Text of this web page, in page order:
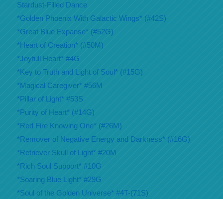
Stardust-Filled Dance
*Golden Phoenix With Galactic Wings* (#42S)
*Great Blue Expanse* (#52G)
*Heart of Creation* (#50M)
*Joyfull Heart* #4G
*Key to Truth and Light of Soul* (#15G)
*Magical Caregiver* #56M
*Pillar of Light* #53S
*Purity of Heart* (#14G)
*Red Fire Knowing One* (#26M)
*Remover of Negative Energy and Darkness* (#16G)
*Retriever Skull of Light* #20M
*Rich Soul Support* #10G
*Soaring Blue Light* #29G
*Soul of the Golden Universe* #4T-(71S)